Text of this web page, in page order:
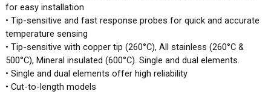
for easy installation
• Tip-sensitive and fast response probes for quick and accurate
temperature sensing
• Tip-sensitive with copper tip (260°C), All stainless (260°C &
500°C), Mineral insulated (600°C). Single and dual elements.
• Single and dual elements offer high reliability
• Cut-to-length models